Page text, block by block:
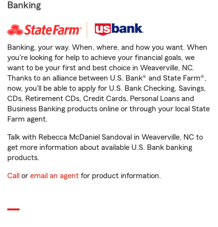
Banking
Banking, your way. When, where, and how you want. When
you're looking for help to achieve your financial goals, we
want to be your first and best choice in Weaverville, NC.
Thanks to an alliance between U.S. Bank® and State Farm®,
now, you'll be able to apply for U.S. Bank Checking, Savings,
CDs, Retirement CDs, Credit Cards, Personal Loans and
Business Banking products online or through your local State
Farm agent.
Talk with Rebecca McDaniel Sandoval in Weaverville, NC to
get more information about available U.S. Bank banking
products.
Call or email an agent for product information.